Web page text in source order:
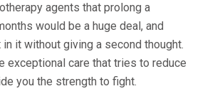
agents that prolong a
would be a huge deal, and
it without giving a second thought.
exceptional care that tries to reduce
you the strength to fight.